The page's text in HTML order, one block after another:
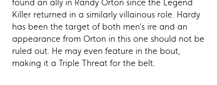
found an ally in Randy Orton since the Legend
Killer returned in a similarly villainous role. Hardy
has been the target of both men’s ire and an
appearance from Orton in this one should not be
ruled out. He may even feature in the bout,
making it a Triple Threat for the belt.